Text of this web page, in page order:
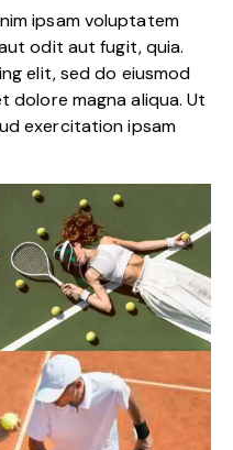
ipsam voluptatem
odit aut fugit, quia.
elit, sed do eiusmod
magna aliqua. Ut
exercitation ipsam